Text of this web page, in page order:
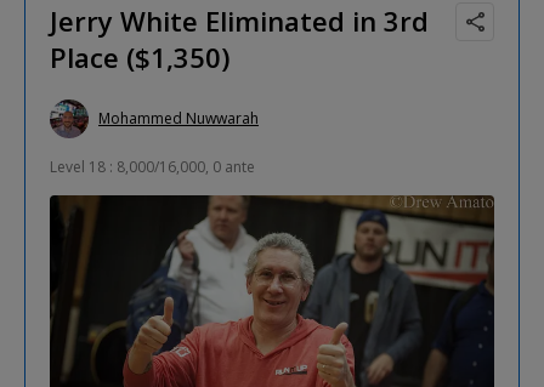
Jerry White Eliminated in 3rd
Place ($1,350)
Mohammed Nuwwarah
Level 18 : 8,000/16,000, 0 ante